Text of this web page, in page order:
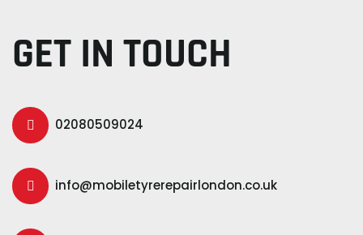
GET IN TOUCH
02080509024
info@mobiletyrerepairlondon.co.uk